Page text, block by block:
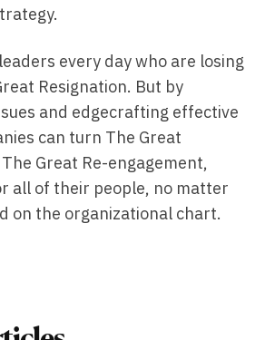
every day who are losing
Resignation. But by
and edgecrafting effective
can turn The Great
Great Re-engagement,
all of their people, no matter
on the organizational chart.